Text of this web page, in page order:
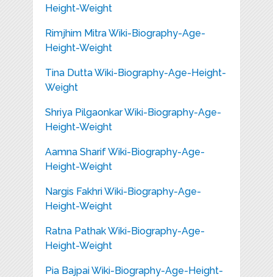
Height-Weight
Rimjhim Mitra Wiki-Biography-Age-
Height-Weight
Tina Dutta Wiki-Biography-Age-Height-
Weight
Shriya Pilgaonkar Wiki-Biography-Age-
Height-Weight
Aamna Sharif Wiki-Biography-Age-
Height-Weight
Nargis Fakhri Wiki-Biography-Age-
Height-Weight
Ratna Pathak Wiki-Biography-Age-
Height-Weight
Pia Bajpai Wiki-Biography-Age-Height-